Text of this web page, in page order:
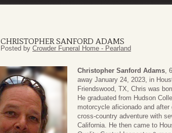
CHRISTOPHER SANFORD ADAMS
Posted by Crowder Funeral Home - Pearland
Christopher Sanford Adams,
away January 24, 2023, in
Friendswood, TX, Chris was
He graduated from Hudson
motorcycle aficionado and
cross-country adventure with
California. He then came to